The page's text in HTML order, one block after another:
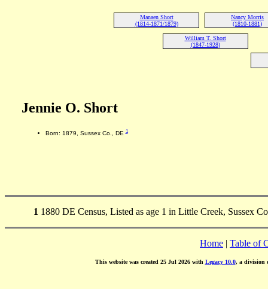
Manaen Short
(1814-1871/1879)
Nancy Morris
(1810-1881)
William T. Short
(1847-1928)
Jennie O. Short
Born: 1879, Sussex Co., DE1
1 1880 DE Census, Listed as age 1 in Little Creek, Sussex
Home | Table of
This website was created 25 Jul 2026 with Legacy 10.0, a division